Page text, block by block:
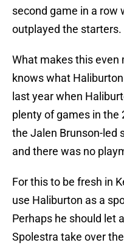
second game in a row
outplayed the starters.
What makes this even
knows what
last year when
plenty of games in the
the Jalen Brunson-led
and there was no
For this to be fresh in
use Haliburton as a
Perhaps he should let
Spolestra take over